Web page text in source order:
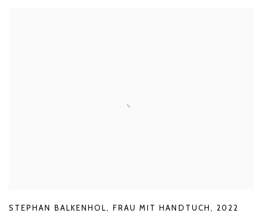
STEPHAN BALKENHOL, FRAU MIT HANDTUCH , 2022